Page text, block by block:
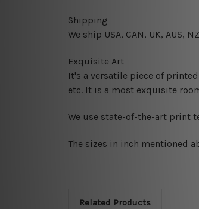
Shipping
We ship USA, CAN, UK, AUS,
Exquisite Art
It's a versatile piece of
etc. It is a most exquisite
We use state-of-the-art print
The sizes in inch mentioned
Related Products